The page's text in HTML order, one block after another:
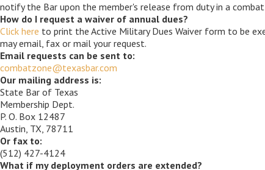
notify the Bar upon the member's release from duty in a
How do I request a waiver of annual dues?
Click here to print the Active Military Dues Waiver form to be
may email, fax or mail your request.
Email requests can be sent to:
combatzone@texasbar.com
Our mailing address is:
State Bar of Texas
Membership Dept.
P. O. Box 12487
Austin, TX, 78711
Or fax to:
(512) 427-4124
What if my deployment orders are extended?